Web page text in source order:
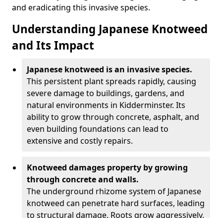
and eradicating this invasive species.
Understanding Japanese Knotweed
and Its Impact
Japanese knotweed is an invasive species.
This persistent plant spreads rapidly, causing
severe damage to buildings, gardens, and
natural environments in Kidderminster. Its
ability to grow through concrete, asphalt, and
even building foundations can lead to
extensive and costly repairs.
Knotweed damages property by growing
through concrete and walls.
The underground rhizome system of Japanese
knotweed can penetrate hard surfaces, leading
to structural damage. Roots grow aggressively,